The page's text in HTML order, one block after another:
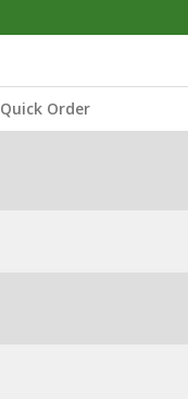
Quick Order